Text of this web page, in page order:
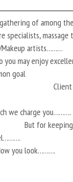
of among
specialists,
Makeup artists………
you may enjoy
goal
we charge you……….
But for
you look……….